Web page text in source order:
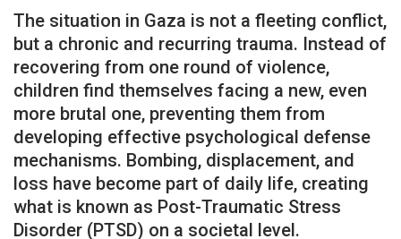
The situation in Gaza is not a fleeting conflict,
but a chronic and recurring trauma. Instead of
recovering from one round of violence,
children find themselves facing a new, even
more brutal one, preventing them from
developing effective psychological defense
mechanisms. Bombing, displacement, and
loss have become part of daily life, creating
what is known as Post-Traumatic Stress
Disorder (PTSD) on a societal level.